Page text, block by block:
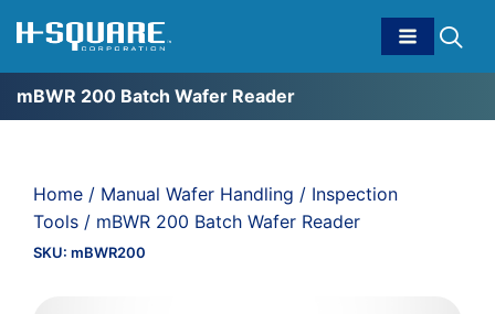
mBWR 200 Batch Wafer Reader
Home / Manual Wafer Handling / Inspection
Tools / mBWR 200 Batch Wafer Reader
SKU: mBWR200